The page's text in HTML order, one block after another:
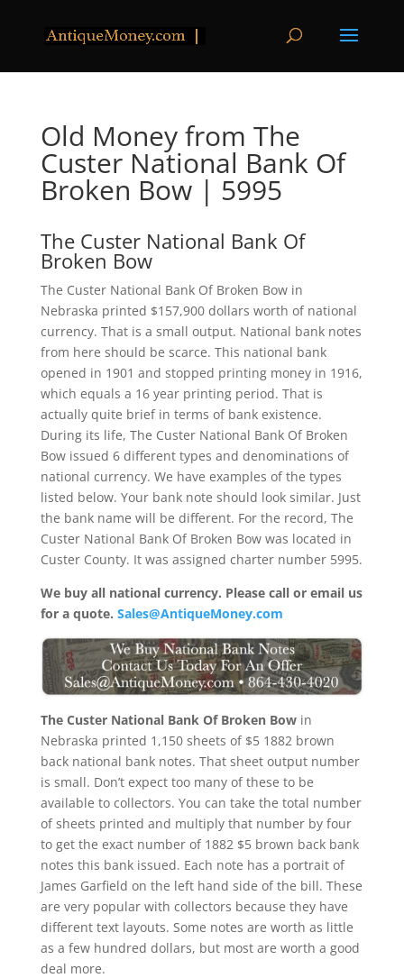
Old Money from The
Custer National Bank Of
Broken Bow | 5995
The Custer National Bank Of
Broken Bow
The Custer National Bank Of Broken Bow in
Nebraska printed $157,900 dollars worth of national
currency. That is a small output. National bank notes
from here should be scarce. This national bank
opened in 1901 and stopped printing money in 1916,
which equals a 16 year printing period. That is
actually quite brief in terms of bank existence.
During its life, The Custer National Bank Of Broken
Bow issued 6 different types and denominations of
national currency. We have examples of the types
listed below. Your bank note should look similar. Just
the bank name will be different. For the record, The
Custer National Bank Of Broken Bow was located in
Custer County. It was assigned charter number 5995.
We buy all national currency. Please call or email us
for a quote. Sales@AntiqueMoney.com
The Custer National Bank Of Broken Bowin
Nebraska printed 1,150 sheets of $5 1882 brown
back national bank notes. That sheet output number
is small. Don’t expect too many of these to be
available to collectors. You can take the total number
of sheets printed and multiply that number by four
to get the exact number of 1882 $5 brown back bank
notes this bank issued. Each note has a portrait of
James Garfield on the left hand side of the bill. These
are very popular with collectors because they have
different text layouts. Some notes are worth as little
as a few hundred dollars, but most are worth a good
deal more.